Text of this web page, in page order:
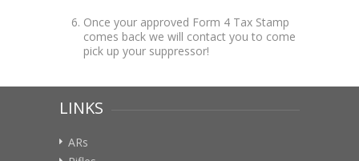
Once your approved Form 4 Tax Stamp
comes back we will contact you to come
pick up your suppressor!
LINKS
ARs